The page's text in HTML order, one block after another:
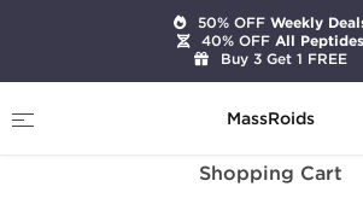
MassRoids
Shopping Cart
50% OFFWeekly
40% OFFAll Peptides
Buy 3 Get 1 FREE